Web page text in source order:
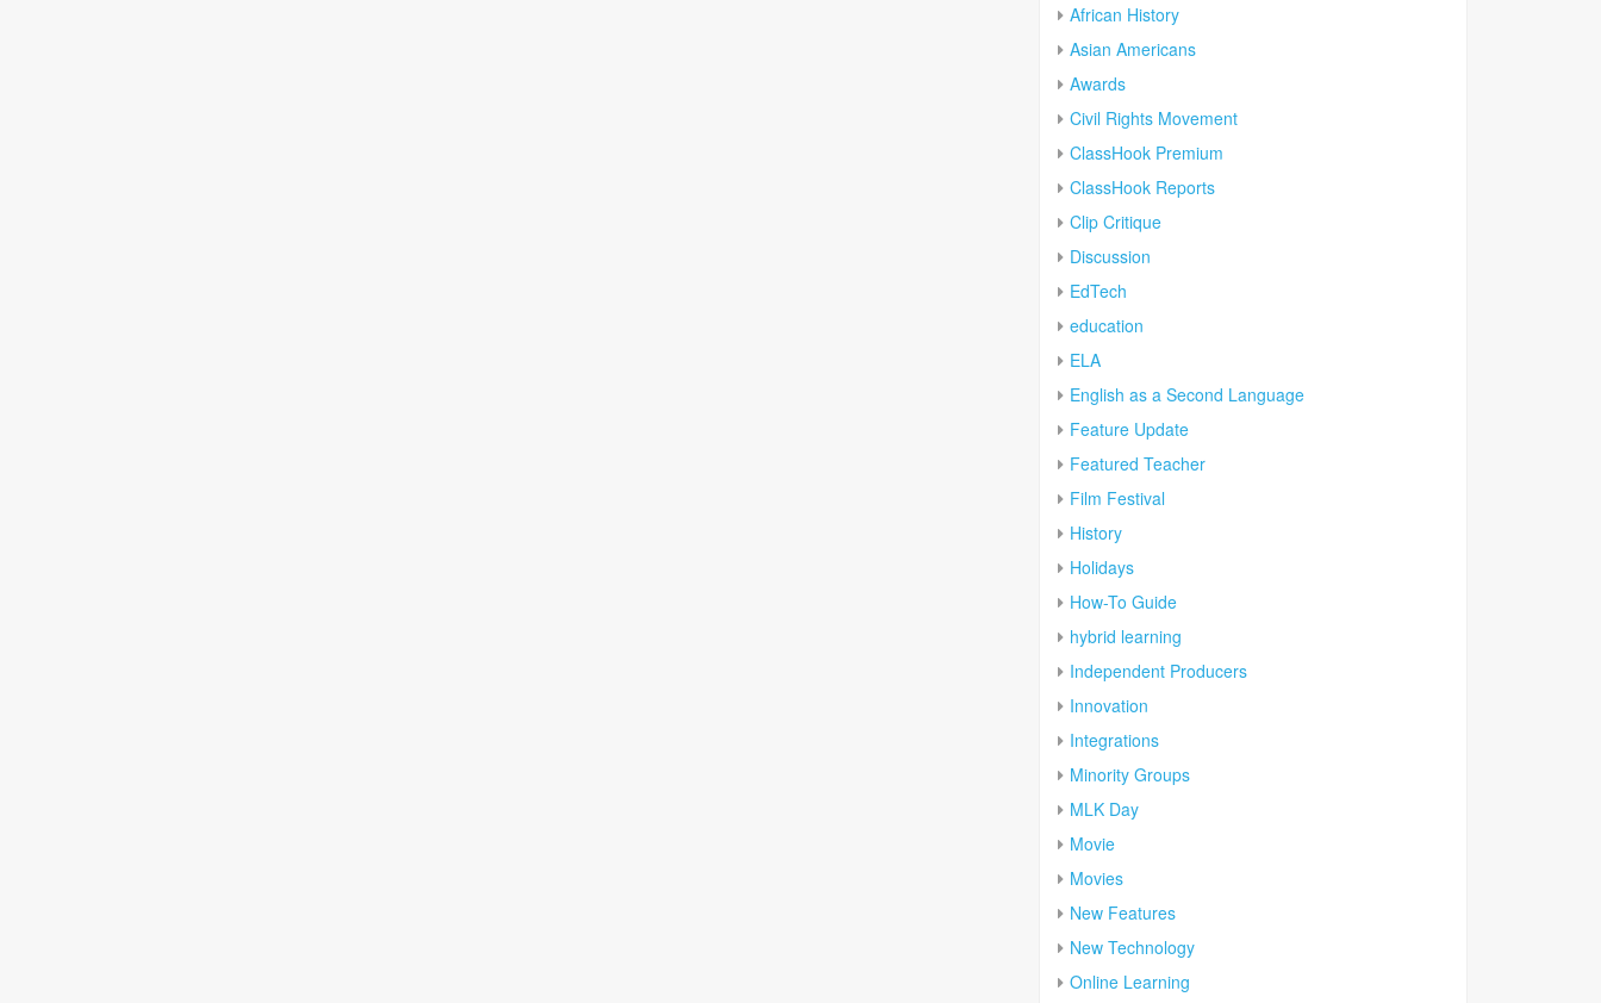
African History
Asian Americans
Awards
Civil Rights Movement
ClassHook Premium
ClassHook Reports
Clip Critique
Discussion
EdTech
education
ELA
English as a Second Language
Feature Update
Featured Teacher
Film Festival
History
Holidays
How-To Guide
hybrid learning
Independent Producers
Innovation
Integrations
Minority Groups
MLK Day
Movie
Movies
New Features
New Technology
Online Learning